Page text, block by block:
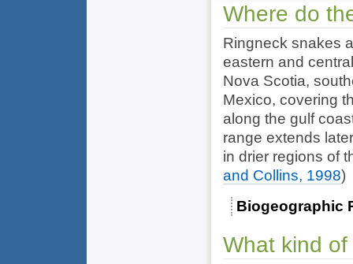
Where do
Ringneck snakes
eastern and
Nova Scotia,
Mexico, covering
along the gulf
range extends
in drier regions of
and Collins, 1998)
Biogeographic
What kind